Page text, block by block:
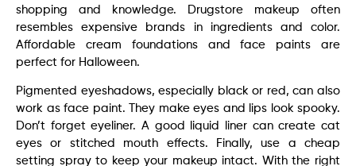
shopping and knowledge. Drugstore makeup often
resembles expensive brands in ingredients and color.
Affordable cream foundations and face paints are
perfect for Halloween.
Pigmented eyeshadows, especially black or red, can also
work as face paint. They make eyes and lips look spooky.
Don’t forget eyeliner. A good liquid liner can create cat
eyes or stitched mouth effects. Finally, use a cheap
setting spray to keep your makeup intact. With the right